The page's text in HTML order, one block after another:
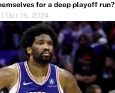
for a deep playoff run?
Oct 15, 2024